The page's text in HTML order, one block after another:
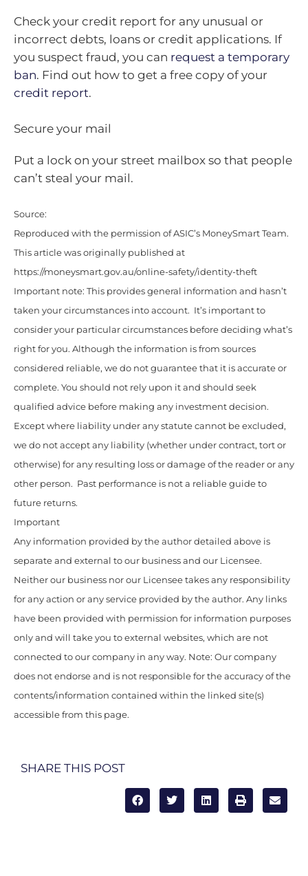
Check your credit report for any unusual or
incorrect debts, loans or credit applications. If
you suspect fraud, you can request a temporary
ban. Find out how to get a free copy of your
credit report.
Secure your mail
Put a lock on your street mailbox so that people
can’t steal your mail.
Source:
Reproduced with the permission of ASIC’s MoneySmart Team.
This article was originally published at
https://moneysmart.gov.au/online-safety/identity-theft
Important note: This provides general information and hasn’t
taken your circumstances into account. It’s important to
consider your particular circumstances before deciding what’s
right for you. Although the information is from sources
considered reliable, we do not guarantee that it is accurate or
complete. You should not rely upon it and should seek
qualified advice before making any investment decision.
Except where liability under any statute cannot be excluded,
we do not accept any liability (whether under contract, tort or
otherwise) for any resulting loss or damage of the reader or any
other person. Past performance is not a reliable guide to
future returns.
Important
Any information provided by the author detailed above is
separate and external to our business and our Licensee.
Neither our business nor our Licensee takes any responsibility
for any action or any service provided by the author. Any links
have been provided with permission for information purposes
only and will take you to external websites, which are not
connected to our company in any way. Note: Our company
does not endorse and is not responsible for the accuracy of the
contents/information contained within the linked site(s)
accessible from this page.
SHARE THIS POST